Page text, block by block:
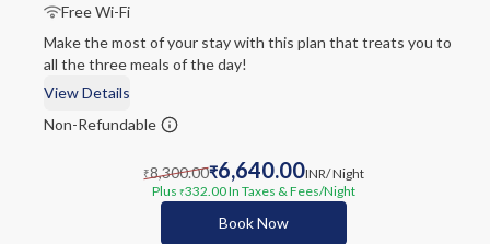
Free Wi-Fi
Make the most of your stay with this plan that treats you to
all the three meals of the day!
View Details
Non-Refundable
₹8,300.00₹6,640.00INR/ Night
Plus ₹332.00In Taxes & Fees/Night
Book Now